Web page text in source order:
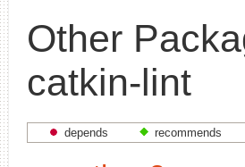
Other
catkin-lint
depends recommends